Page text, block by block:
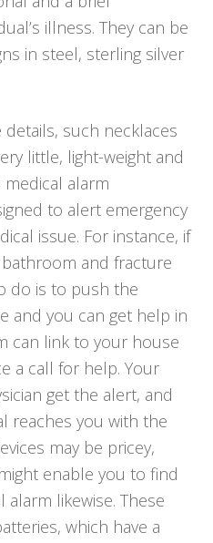
illness. They can be
in steel, sterling silver
such necklaces
little, light-weight and
alarm
to alert emergency
issue. For instance, if
and fracture
do is to push the
and you can get help in
can link to your house
a call for help. Your
get the alert, and
reaches you with the
may be pricey,
enable you to find
alarm likewise. These
which have a